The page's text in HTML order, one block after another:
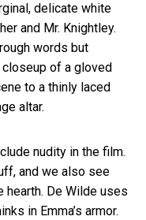
delicate white
and Mr. Knightley.
words but
closeup of a gloved
to a thinly laced
altar.
nudity in the film.
and we also see
hearth. De Wilde uses
in Emma’s armor.